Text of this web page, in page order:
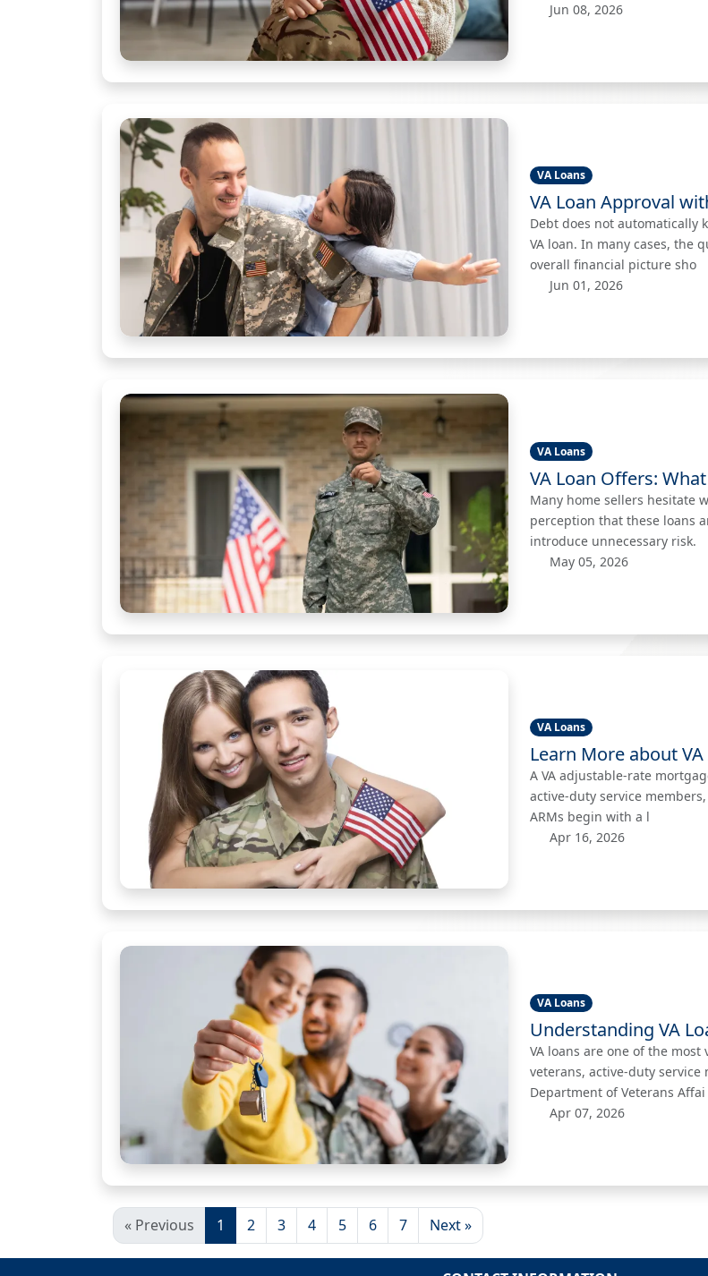
Jun 08, 2026
VA Loans
VA Loan Approval
Debt does not automatically
VA loan. In many cases, the
overall financial picture sho
Jun 01, 2026
VA Loans
VA Loan Offers:
Many home sellers hesitate
perception that these loans
introduce unnecessary risk.
May 05, 2026
VA Loans
Learn More about
A VA adjustable-rate
active-duty service
ARMs begin with a l
Apr 16, 2026
VA Loans
Understanding VA
VA loans are one of the
veterans, active-duty service
Department of Veterans Affai
Apr 07, 2026
« Previous 1 2 3 4 5 6 7 Next »